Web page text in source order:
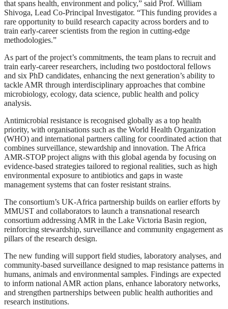
that spans health, environment and policy,” said Prof. William
Shivoga, Lead Co-Principal Investigator. “This funding provides a
rare opportunity to build research capacity across borders and to
train early-career scientists from the region in cutting-edge
methodologies.”
As part of the project’s commitments, the team plans to recruit and
train early-career researchers, including two postdoctoral fellows
and six PhD candidates, enhancing the next generation’s ability to
tackle AMR through interdisciplinary approaches that combine
microbiology, ecology, data science, public health and policy
analysis.
Antimicrobial resistance is recognised globally as a top health
priority, with organisations such as the World Health Organization
(WHO) and international partners calling for coordinated action that
combines surveillance, stewardship and innovation. The Africa
AMR-STOP project aligns with this global agenda by focusing on
evidence-based strategies tailored to regional realities, such as high
environmental exposure to antibiotics and gaps in waste
management systems that can foster resistant strains.
The consortium’s UK-Africa partnership builds on earlier efforts by
MMUST and collaborators to launch a transnational research
consortium addressing AMR in the Lake Victoria Basin region,
reinforcing stewardship, surveillance and community engagement as
pillars of the research design.
The new funding will support field studies, laboratory analyses, and
community-based surveillance designed to map resistance patterns in
humans, animals and environmental samples. Findings are expected
to inform national AMR action plans, enhance laboratory networks,
and strengthen partnerships between public health authorities and
research institutions.